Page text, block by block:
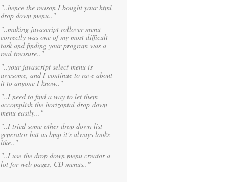
"..hence the reason I bought your html
drop down menu.."
"..making javascript rollover menu
correctly was one of my most difficult
task and finding your program was a
real treasure.."
"..your javascript select menu is
awesome, and I continue to rave about
it to anyone I know.."
"..I need to find a way to let them
accomplish the horizontal drop down
menu easily..."
"..I tried some other drop down list
generator but as bmp it's always looks
like.."
"..I use the drop down menu creator a
lot for web pages, CD menus.."